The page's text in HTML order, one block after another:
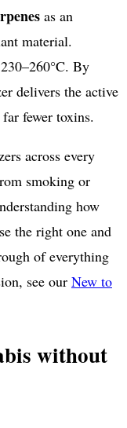
as an
material.
By
delivers the active
fewer toxins.
across every
smoking or
how
the right one and
of everything
see our New to
without